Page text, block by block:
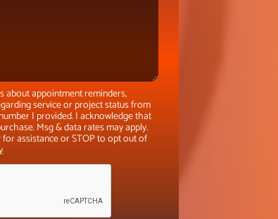
about appointment reminders,
service or project status from
I provided. I acknowledge that
Msg & data rates may apply.
for assistance or STOP to opt out of